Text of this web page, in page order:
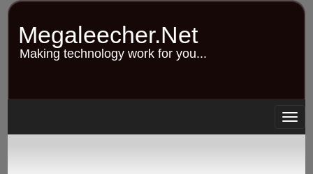
Skip
content
Megaleecher.Net
Making technology work for you...